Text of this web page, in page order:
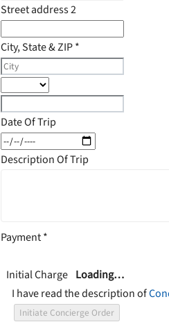
Street address 2
City, State & ZIP*
Date Of Trip
Description Of Trip
Payment*
Initial Charge Loading…
I have read the description of
Initiate Concierge Order